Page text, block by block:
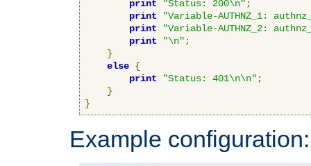
print
"Status: 200\n" ;
print
"Variable-AUTHNZ_1:
print
"Variable-AUTHNZ_2:
print
"\n" ;
}
else {
print
"Status: 401\n\n" ;
}
}
Example configuration: